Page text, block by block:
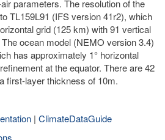
parameters. The resolution of the
TL159L91 (IFS version 41r2), which
grid (125 km) with 91 vertical
ocean model (NEMO version 3.4)
has approximately 1° horizontal
at the equator. There are 42
first-layer thickness of 10m.
| ClimateDataGuide